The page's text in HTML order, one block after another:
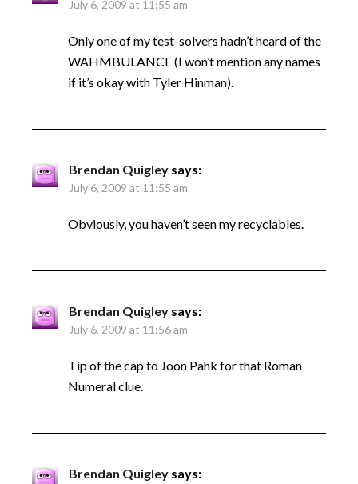
July 6, 2009 at 11:55 am
Only one of my test-solvers hadn’t heard of the
WAHMBULANCE (I won’t mention any names
if it’s okay with Tyler Hinman).
Brendan Quigley says:
July 6, 2009 at 11:55 am
Obviously, you haven’t seen my recyclables.
Brendan Quigley says:
July 6, 2009 at 11:56 am
Tip of the cap to Joon Pahk for that Roman
Numeral clue.
Brendan Quigley says: